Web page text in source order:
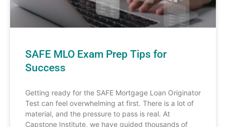
SAFE MLO Exam Prep Tips for
Success
Getting ready for the SAFE Mortgage Loan Originator
Test can feel overwhelming at first. There is a lot of
material, and the pressure to pass is real. At
Capstone Institute, we have guided thousands of